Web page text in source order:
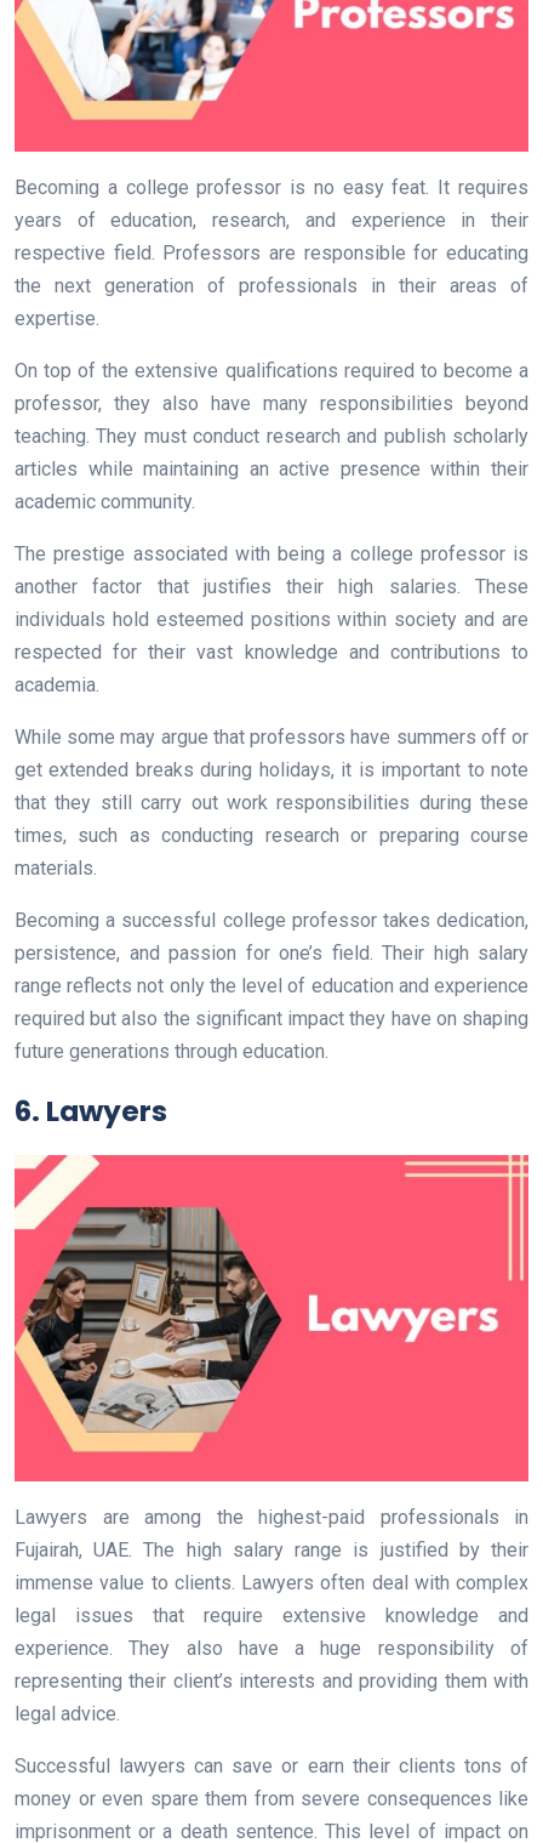
Becoming a college professor is no easy feat. It requires
years of education, research, and experience in their
respective field. Professors are responsible for educating
the next generation of professionals in their areas of
expertise.
On top of the extensive qualifications required to become a
professor, they also have many responsibilities beyond
teaching. They must conduct research and publish scholarly
articles while maintaining an active presence within their
academic community.
The prestige associated with being a college professor is
another factor that justifies their high salaries. These
individuals hold esteemed positions within society and are
respected for their vast knowledge and contributions to
academia.
While some may argue that professors have summers off or
get extended breaks during holidays, it is important to note
that they still carry out work responsibilities during these
times, such as conducting research or preparing course
materials.
Becoming a successful college professor takes dedication,
persistence, and passion for one’s field. Their high salary
range reflects not only the level of education and experience
required but also the significant impact they have on shaping
future generations through education.
6. Lawyers
Lawyers are among the highest-paid professionals in
Fujairah, UAE. The high salary range is justified by their
immense value to clients. Lawyers often deal with complex
legal issues that require extensive knowledge and
experience. They also have a huge responsibility of
representing their client’s interests and providing them with
legal advice.
Successful lawyers can save or earn their clients tons of
money or even spare them from severe consequences like
imprisonment or a death sentence. This level of impact on